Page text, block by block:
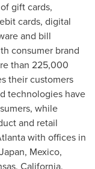
gift cards,
cards, digital
and bill
consumer brand
than 225,000
their customers
technologies have
while
and retail
with offices in
Japan, Mexico,
, California,